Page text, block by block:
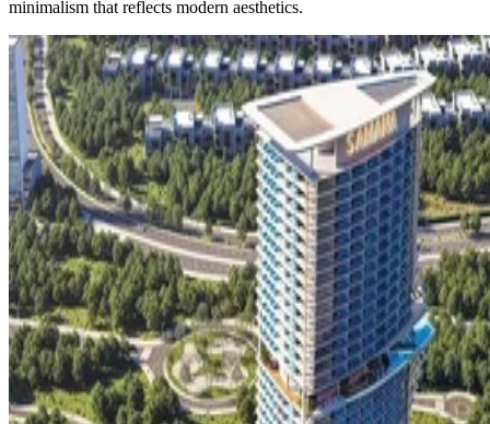
minimalism that reflects modern aesthetics.